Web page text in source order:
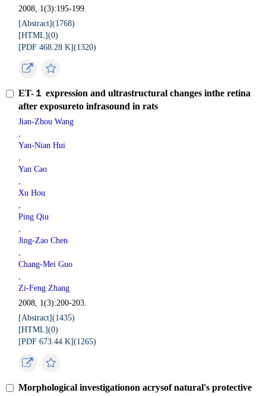
2008, 1(3):195-199.
[Abstract](1768)
[HTML](0)
[PDF 468.28 K](1320)
ET-１ expression and ultrastructural changes inthe retina
after exposureto infrasound in rats
Jian-Zhou Wang
,
Yan-Nian Hui
,
Yan Cao
,
Xu Hou
,
Ping Qiu
,
Jing-Zao Chen
,
Chang-Mei Guo
,
Zi-Feng Zhang
2008, 1(3):200-203.
[Abstract](1435)
[HTML](0)
[PDF 673.44 K](1265)
Morphological investigationon acrysof natural's protective